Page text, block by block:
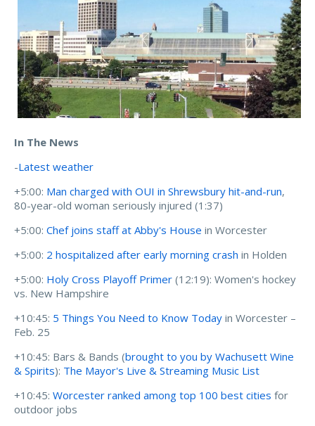
In The News
-Latest weather
+5:00: Man charged with OUI in Shrewsbury hit-and-run,
80-year-old woman seriously injured (1:37)
+5:00: Chef joins staff at Abby's House in Worcester
+5:00: 2 hospitalized after early morning crash in Holden
+5:00: Holy Cross Playoff Primer (12:19): Women's hockey
vs. New Hampshire
+10:45: 5 Things You Need to Know Today in Worcester –
Feb. 25
+10:45: Bars & Bands (brought to you by Wachusett Wine
& Spirits): The Mayor's Live & Streaming Music List
+10:45: Worcester ranked among top 100 best cities for
outdoor jobs